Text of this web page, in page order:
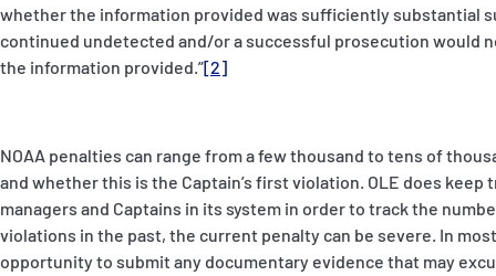
whether the information provided was sufficiently substantial
continued undetected and/or a successful prosecution would
the information provided.”[2]
NOAA penalties can range from a few thousand to tens of
and whether this is the Captain’s first violation. OLE does
managers and Captains in its system in order to track the
violations in the past, the current penalty can be severe. In
opportunity to submit any documentary evidence that may